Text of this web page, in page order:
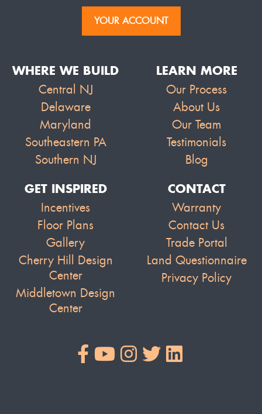
YOUR ACCOUNT
WHERE WE BUILD
Central NJ
Delaware
Maryland
Southeastern PA
Southern NJ
LEARN MORE
Our Process
About Us
Our Team
Testimonials
Blog
GET INSPIRED
Incentives
Floor Plans
Gallery
Cherry Hill Design
Center
Middletown Design
Center
CONTACT
Warranty
Contact Us
Trade Portal
Land Questionnaire
Privacy Policy